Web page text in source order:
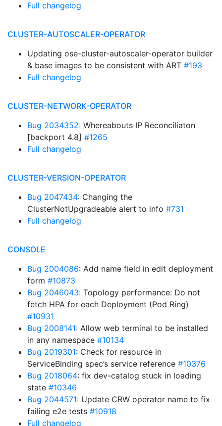
Full changelog
CLUSTER-AUTOSCALER-OPERATOR
Updating ose-cluster-autoscaler-operator builder
& base images to be consistent with ART #193
Full changelog
CLUSTER-NETWORK-OPERATOR
Bug 2034352: Whereabouts IP Reconciliaton
[backport 4.8] #1265
Full changelog
CLUSTER-VERSION-OPERATOR
Bug 2047434: Changing the
ClusterNotUpgradeable alert to info #731
Full changelog
CONSOLE
Bug 2004086: Add name field in edit deployment
form #10873
Bug 2046043: Topology performance: Do not
fetch HPA for each Deployment (Pod Ring)
#10931
Bug 2008141: Allow web terminal to be installed
in any namespace #10134
Bug 2019301: Check for resource in
ServiceBinding spec’s service reference #10376
Bug 2018064: fix dev-catalog stuck in loading
state #10346
Bug 2044571: Update CRW operator name to fix
failing e2e tests #10918
Full changelog